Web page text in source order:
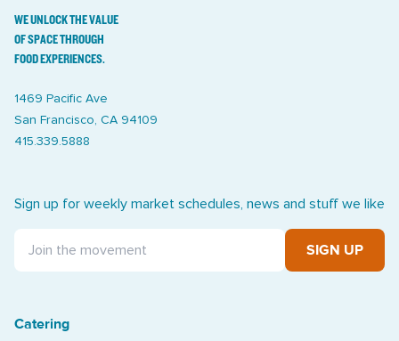
WE UNLOCK THE VALUE
OF SPACE THROUGH
FOOD EXPERIENCES.
1469 Pacific Ave
San Francisco, CA 94109
415.339.5888
Sign up for weekly market schedules, news and stuff we like
SIGN UP
Catering
Treasure Island Off the Grid market